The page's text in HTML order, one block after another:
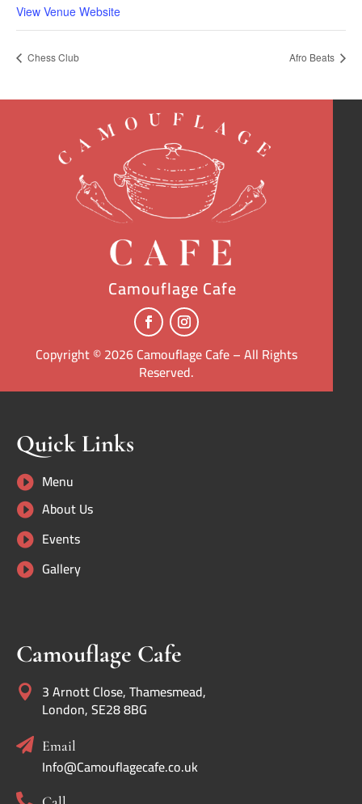
View Venue Website
Chess Club Afro Beats
Camouflage Cafe
Copyright © 2026 Camouflage Cafe – All Rights
Reserved.
Quick Links
 Menu
 About Us
 Events
 Gallery
Camouflage Cafe
 3 Arnott Close, Thamesmead,
London, SE28 8BG
 Email
Info@Camouflagecafe.co.uk